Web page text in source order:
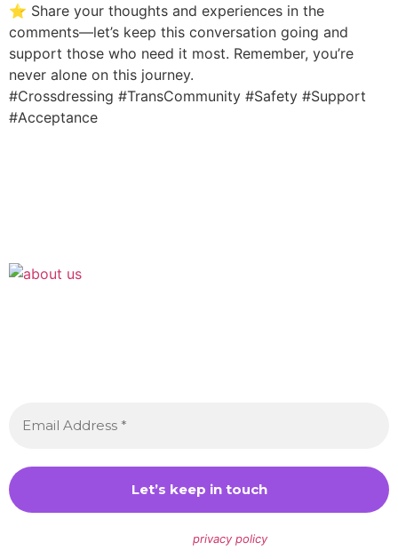
⭐ Share your thoughts and experiences in the
comments—let’s keep this conversation going and
support those who need it most. Remember, you’re
never alone on this journey.
#Crossdressing #TransCommunity #Safety #Support
#Acceptance
privacy policyfor more info.